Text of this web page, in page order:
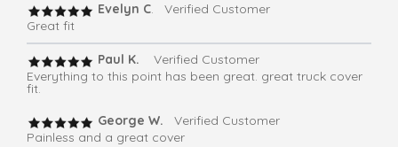
Evelyn C. Verified Customer
Great fit
Paul K.
Verified Customer
Everything to this point has been great. great truck cover
fit.
George W.
Verified Customer
Painless and a great cover